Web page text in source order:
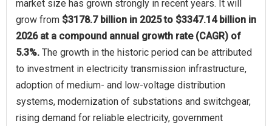
market size has grown strongly in recent years. It will
grow from $3178.7 billion in 2025 to $3347.14 billion in
2026 at a compound annual growth rate (CAGR) of
5.3%. The growth in the historic period can be attributed
to investment in electricity transmission infrastructure,
adoption of medium- and low-voltage distribution
systems, modernization of substations and switchgear,
rising demand for reliable electricity, government